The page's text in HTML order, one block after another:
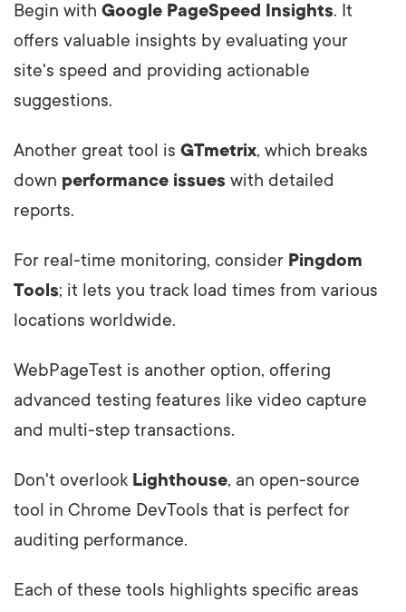
Begin with Google PageSpeed Insights. It
offers valuable insights by evaluating your
site's speed and providing actionable
suggestions.
Another great tool is GTmetrix, which breaks
down performance issues with detailed
reports.
For real-time monitoring, consider Pingdom
Tools; it lets you track load times from various
locations worldwide.
WebPageTest is another option, offering
advanced testing features like video capture
and multi-step transactions.
Don't overlook Lighthouse, an open-source
tool in Chrome DevTools that is perfect for
auditing performance.
Each of these tools highlights specific areas